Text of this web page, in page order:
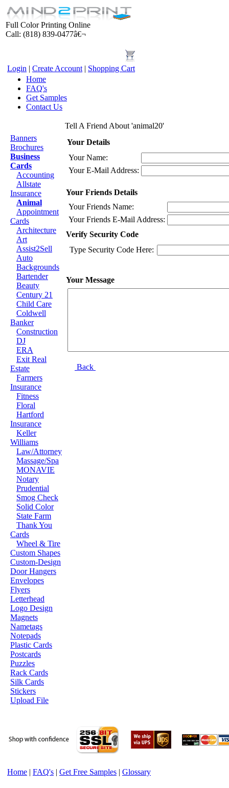
Full Color Printing Online
Call: (818) 839-0477â€¬
Login | Create Account | Shopping Cart
Home
FAQ's
Get Samples
Contact Us
Banners
Brochures
Business
Cards
Accounting
Allstate
Insurance
Animal
Appointment
Cards
Architecture
Art
Assist2Sell
Auto
Backgrounds
Bartender
Beauty
Century 21
Child Care
Coldwell
Banker
Construction
DJ
ERA
Exit Real
Estate
Farmers
Insurance
Fitness
Floral
Hartford
Insurance
Keller
Williams
Law/Attorney
Massage/Spa
MONAVIE
Notary
Prudential
Smog Check
Solid Color
State Farm
Thank You
Cards
Wheel & Tire
Custom Shapes
Custom-Design
Door Hangers
Envelopes
Flyers
Letterhead
Logo Design
Magnets
Nametags
Notepads
Plastic Cards
Postcards
Puzzles
Rack Cards
Silk Cards
Stickers
Upload File
Tell A Friend About 'animal20'
Your Details
Your Name:
Your E-Mail Address:
Your Friends Details
Your Friends Name:
Your Friends E-Mail Address:
Verify Security Code
Type Security Code Here:
Your Message
Back
Home | FAQ's | Get Free Samples | Glossary